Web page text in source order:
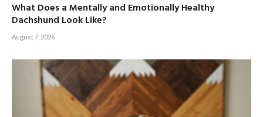
What Does a Mentally and Emotionally Healthy
Dachshund Look Like?
August 7, 2026